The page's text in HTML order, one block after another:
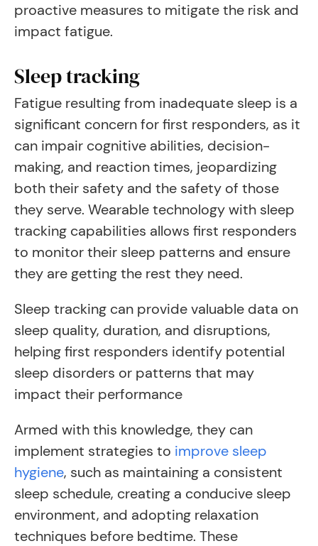
proactive measures to mitigate the risk and
impact fatigue.
Sleep tracking
Fatigue resulting from inadequate sleep is a
significant concern for first responders, as it
can impair cognitive abilities, decision-
making, and reaction times, jeopardizing
both their safety and the safety of those
they serve. Wearable technology with sleep
tracking capabilities allows first responders
to monitor their sleep patterns and ensure
they are getting the rest they need.
Sleep tracking can provide valuable data on
sleep quality, duration, and disruptions,
helping first responders identify potential
sleep disorders or patterns that may
impact their performance
Armed with this knowledge, they can
implement strategies to improve sleep
hygiene, such as maintaining a consistent
sleep schedule, creating a conducive sleep
environment, and adopting relaxation
techniques before bedtime. These